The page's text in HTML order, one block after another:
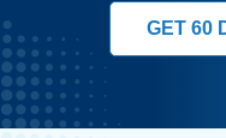
GET 60